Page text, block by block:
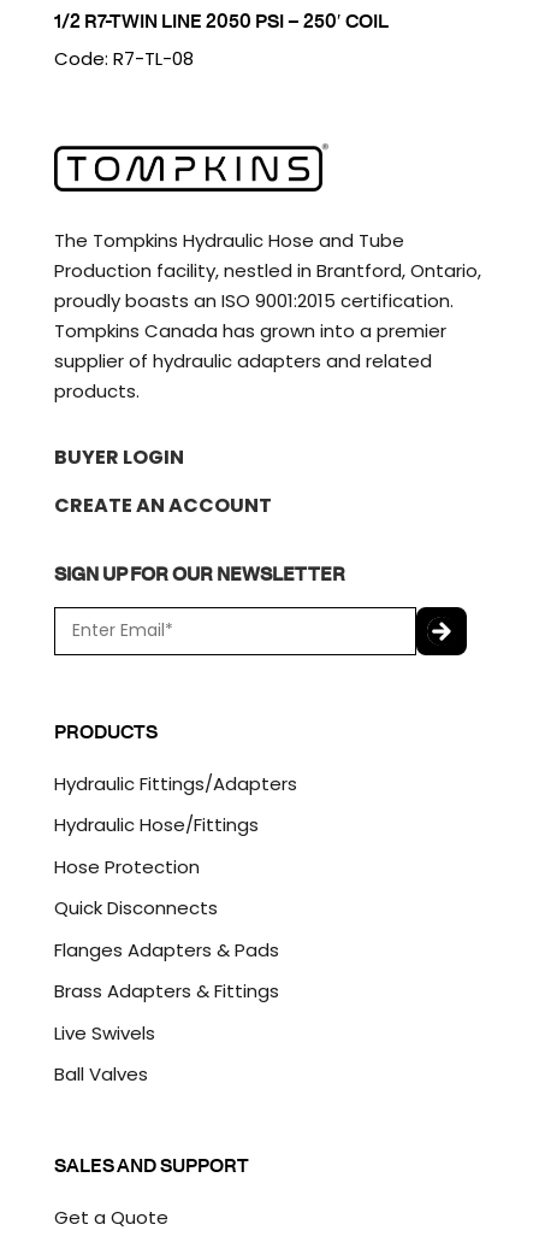
1/2 R7-TWIN LINE 2050 PSI – 250′ COIL
Code: R7-TL-08
The Tompkins Hydraulic Hose and Tube
Production facility, nestled in Brantford, Ontario,
proudly boasts an ISO 9001:2015 certification.
Tompkins Canada has grown into a premier
supplier of hydraulic adapters and related
products.
BUYER LOGIN
CREATE AN ACCOUNT
SIGN UP FOR OUR NEWSLETTER
m
a
*
P
T
H
A
PRODUCTS
Hydraulic Fittings/Adapters
Hydraulic Hose/Fittings
Hose Protection
Quick Disconnects
Flanges Adapters & Pads
Brass Adapters & Fittings
Live Swivels
Ball Valves
SALES AND SUPPORT
Get a Quote